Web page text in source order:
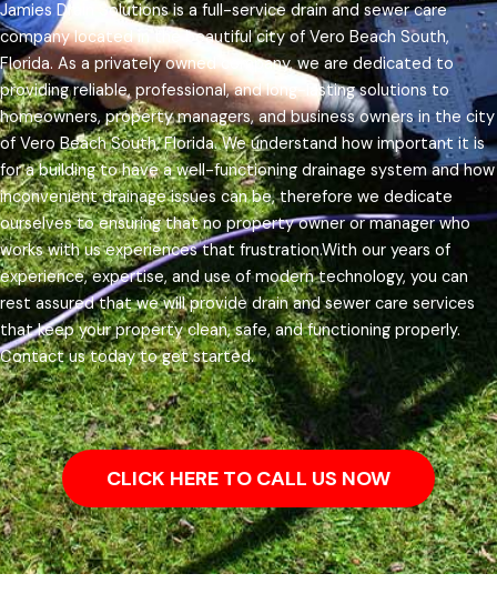
Jamies Drain Solutions is a full-service drain and sewer care
company located in the beautiful city of Vero Beach South,
Florida. As a privately owned company, we are dedicated to
providing reliable, professional, and long-lasting solutions to
homeowners, property managers, and business owners in the city
of Vero Beach South, Florida.We understand how important it is
for a building to have a well-functioning drainage system and how
inconvenient drainage issues can be, therefore we dedicate
ourselves to ensuring that no property owner or manager who
works with us experiences that frustration.With our years of
experience, expertise, and use of modern technology, you can
rest assured that we will provide drain and sewer care services
that keep your property clean, safe, and functioning properly.
Contact us today to get started.
CLICK HERE TO CALL US NOW